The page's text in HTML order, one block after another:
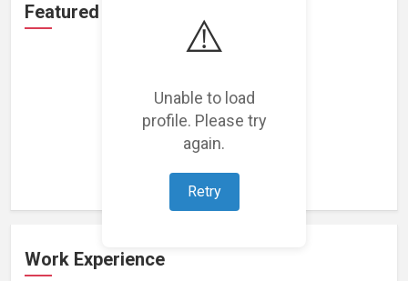
⚠️
Unable to load
profile. Please try
again.
Retry
Featured Projects
Loading featured projects...
Work Experience